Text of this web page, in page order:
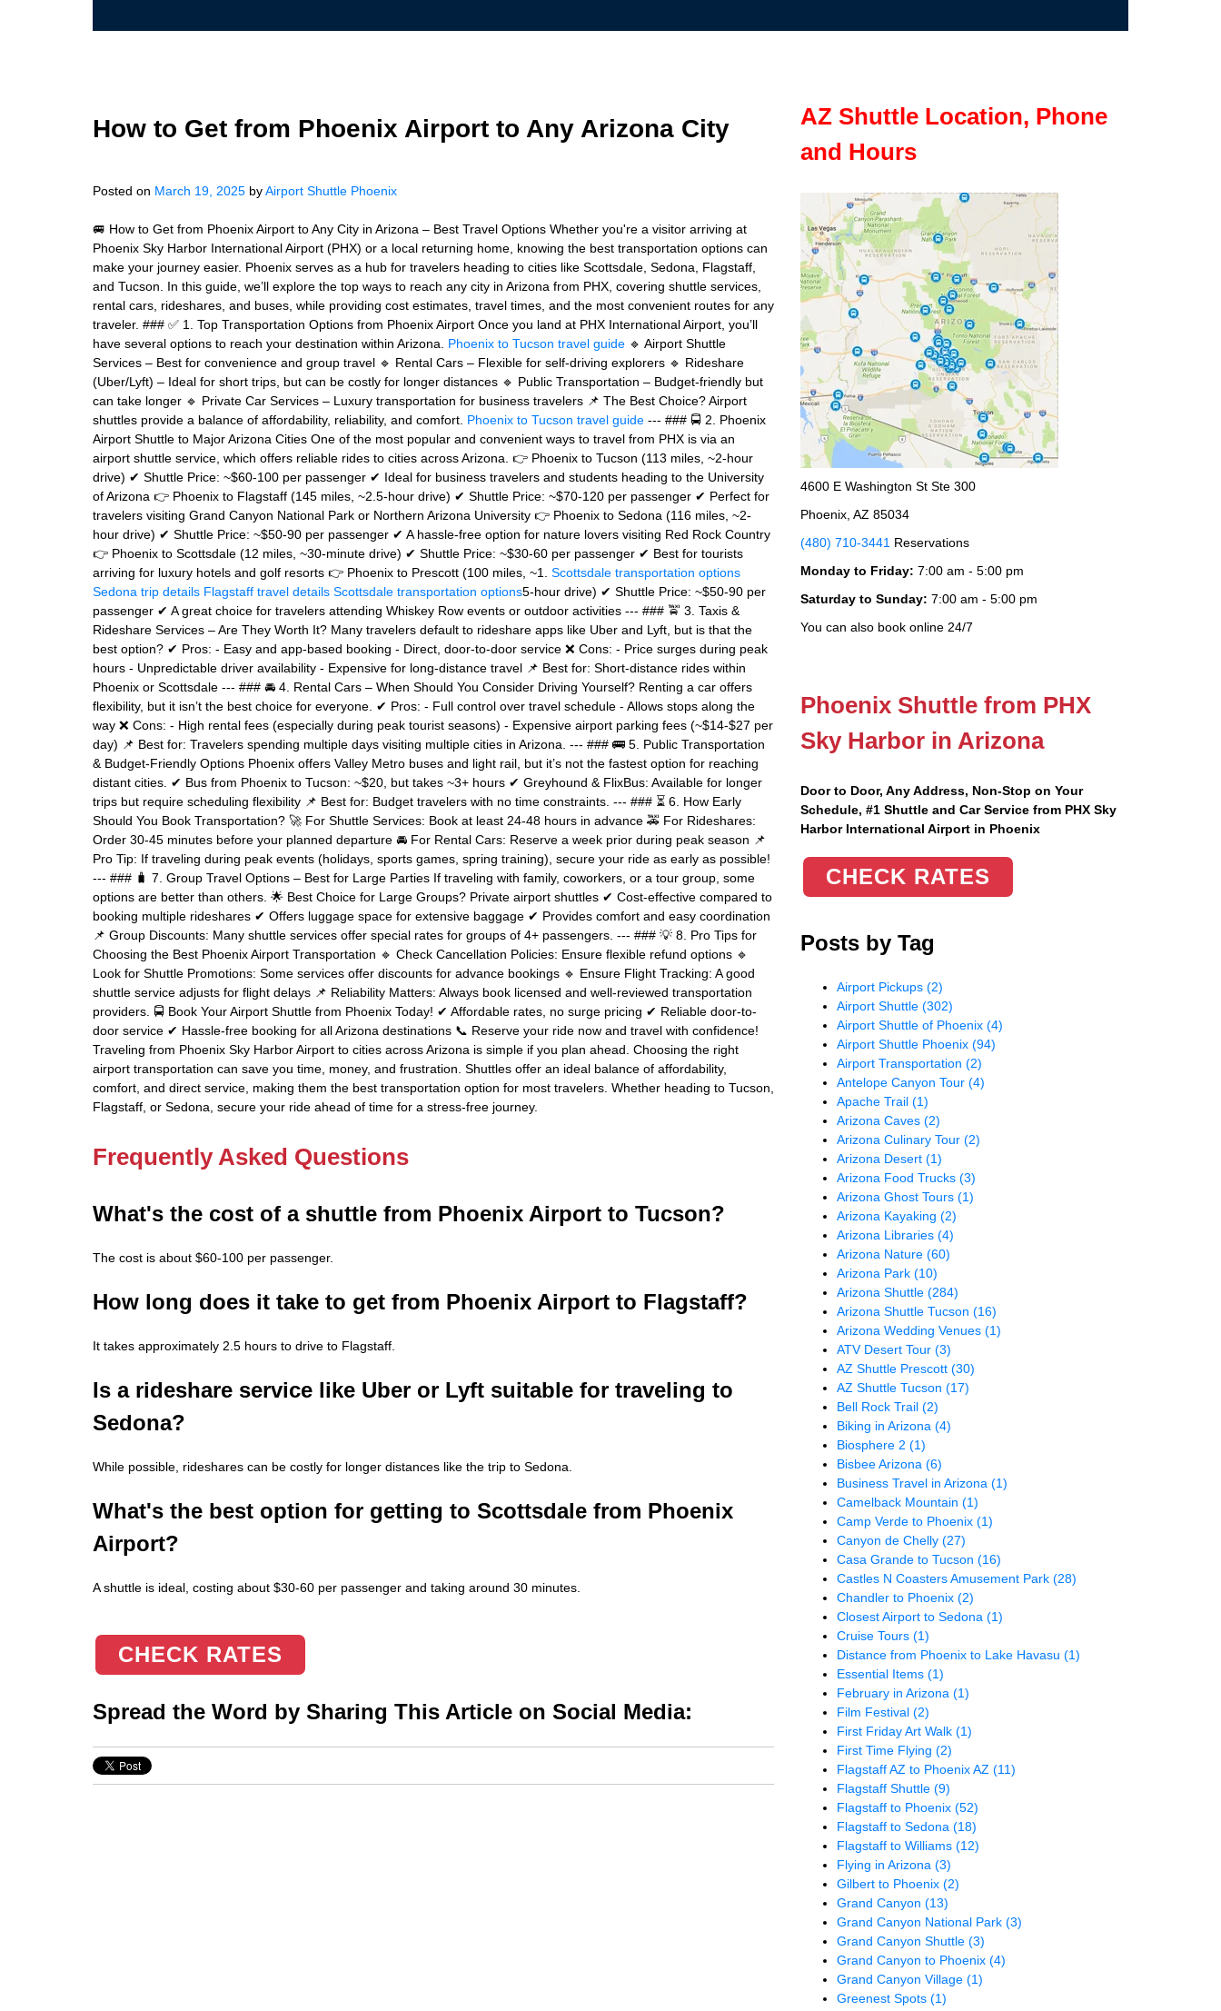
How to Get from Phoenix Airport to Any Arizona City
Posted on March 19, 2025 byAirport Shuttle Phoenix
🚐 How to Get from Phoenix Airport to Any City in Arizona – Best Travel Options Whether you're a visitor arriving at
Phoenix Sky Harbor International Airport (PHX) or a local returning home, knowing the best transportation options can
make your journey easier. Phoenix serves as a hub for travelers heading to cities like Scottsdale, Sedona, Flagstaff,
and Tucson. In this guide, we’ll explore the top ways to reach any city in Arizona from PHX, covering shuttle services,
rental cars, rideshares, and buses, while providing cost estimates, travel times, and the most convenient routes for any
traveler. ### ✅ 1. Top Transportation Options from Phoenix Airport Once you land at PHX International Airport, you’ll
have several options to reach your destination within Arizona. Phoenix to Tucson travel guide 🔹 Airport Shuttle
Services – Best for convenience and group travel 🔹 Rental Cars – Flexible for self-driving explorers 🔹 Rideshare
(Uber/Lyft) – Ideal for short trips, but can be costly for longer distances 🔹 Public Transportation – Budget-friendly but
can take longer 🔹 Private Car Services – Luxury transportation for business travelers 📌 The Best Choice? Airport
shuttles provide a balance of affordability, reliability, and comfort. Phoenix to Tucson travel guide --- ### 🚍 2. Phoenix
Airport Shuttle to Major Arizona Cities One of the most popular and convenient ways to travel from PHX is via an
airport shuttle service, which offers reliable rides to cities across Arizona. 👉 Phoenix to Tucson (113 miles, ~2-hour
drive) ✔ Shuttle Price: ~$60-100 per passenger ✔ Ideal for business travelers and students heading to the University
of Arizona 👉 Phoenix to Flagstaff (145 miles, ~2.5-hour drive) ✔ Shuttle Price: ~$70-120 per passenger ✔ Perfect for
travelers visiting Grand Canyon National Park or Northern Arizona University 👉 Phoenix to Sedona (116 miles, ~2-
hour drive) ✔ Shuttle Price: ~$50-90 per passenger ✔ A hassle-free option for nature lovers visiting Red Rock Country
👉 Phoenix to Scottsdale (12 miles, ~30-minute drive) ✔ Shuttle Price: ~$30-60 per passenger ✔ Best for tourists
arriving for luxury hotels and golf resorts 👉 Phoenix to Prescott (100 miles, ~1. Scottsdale transportation options
Sedona trip details Flagstaff travel details Scottsdale transportation options5-hour drive) ✔ Shuttle Price: ~$50-90 per
passenger ✔ A great choice for travelers attending Whiskey Row events or outdoor activities --- ### 🚖 3. Taxis &
Rideshare Services – Are They Worth It? Many travelers default to rideshare apps like Uber and Lyft, but is that the
best option? ✔ Pros: - Easy and app-based booking - Direct, door-to-door service ❌ Cons: - Price surges during peak
hours - Unpredictable driver availability - Expensive for long-distance travel 📌 Best for: Short-distance rides within
Phoenix or Scottsdale --- ### 🚘 4. Rental Cars – When Should You Consider Driving Yourself? Renting a car offers
flexibility, but it isn’t the best choice for everyone. ✔ Pros: - Full control over travel schedule - Allows stops along the
way ❌ Cons: - High rental fees (especially during peak tourist seasons) - Expensive airport parking fees (~$14-$27 per
day) 📌 Best for: Travelers spending multiple days visiting multiple cities in Arizona. --- ### 🚌 5. Public Transportation
& Budget-Friendly Options Phoenix offers Valley Metro buses and light rail, but it’s not the fastest option for reaching
distant cities. ✔ Bus from Phoenix to Tucson: ~$20, but takes ~3+ hours ✔ Greyhound & FlixBus: Available for longer
trips but require scheduling flexibility 📌 Best for: Budget travelers with no time constraints. --- ### ⏳ 6. How Early
Should You Book Transportation? 🚀 For Shuttle Services: Book at least 24-48 hours in advance 🚕 For Rideshares:
Order 30-45 minutes before your planned departure 🚘 For Rental Cars: Reserve a week prior during peak season 📌
Pro Tip: If traveling during peak events (holidays, sports games, spring training), secure your ride as early as possible!
--- ### 🧳 7. Group Travel Options – Best for Large Parties If traveling with family, coworkers, or a tour group, some
options are better than others. 🌟 Best Choice for Large Groups? Private airport shuttles ✔ Cost-effective compared to
booking multiple rideshares ✔ Offers luggage space for extensive baggage ✔ Provides comfort and easy coordination
📌 Group Discounts: Many shuttle services offer special rates for groups of 4+ passengers. --- ### 💡 8. Pro Tips for
Choosing the Best Phoenix Airport Transportation 🔹 Check Cancellation Policies: Ensure flexible refund options 🔹
Look for Shuttle Promotions: Some services offer discounts for advance bookings 🔹 Ensure Flight Tracking: A good
shuttle service adjusts for flight delays 📌 Reliability Matters: Always book licensed and well-reviewed transportation
providers. 🚍 Book Your Airport Shuttle from Phoenix Today! ✔ Affordable rates, no surge pricing ✔ Reliable door-to-
door service ✔ Hassle-free booking for all Arizona destinations 📞 Reserve your ride now and travel with confidence!
Traveling from Phoenix Sky Harbor Airport to cities across Arizona is simple if you plan ahead. Choosing the right
airport transportation can save you time, money, and frustration. Shuttles offer an ideal balance of affordability,
comfort, and direct service, making them the best transportation option for most travelers. Whether heading to Tucson,
Flagstaff, or Sedona, secure your ride ahead of time for a stress-free journey.
Frequently Asked Questions
What's the cost of a shuttle from Phoenix Airport to Tucson?
The cost is about $60-100 per passenger.
How long does it take to get from Phoenix Airport to Flagstaff?
It takes approximately 2.5 hours to drive to Flagstaff.
Is a rideshare service like Uber or Lyft suitable for traveling to
Sedona?
While possible, rideshares can be costly for longer distances like the trip to Sedona.
What's the best option for getting to Scottsdale from Phoenix
Airport?
A shuttle is ideal, costing about $30-60 per passenger and taking around 30 minutes.
CHECK RATES
Spread the Word by Sharing This Article on Social Media:
AZ Shuttle Location, Phone
and Hours
4600 E Washington St Ste 300
Phoenix, AZ 85034
(480) 710-3441 Reservations
Monday to Friday: 7:00 am - 5:00 pm
Saturday to Sunday: 7:00 am - 5:00 pm
You can also book online 24/7
Phoenix Shuttle from PHX
Sky Harbor in Arizona
Door to Door, Any Address, Non-Stop on Your
Schedule, #1 Shuttle and Car Service from PHX Sky
Harbor International Airport in Phoenix
CHECK RATES
Posts by Tag
Airport Pickups(2)
Airport Shuttle(302)
Airport Shuttle of Phoenix(4)
Airport Shuttle Phoenix(94)
Airport Transportation(2)
Antelope Canyon Tour(4)
Apache Trail(1)
Arizona Caves(2)
Arizona Culinary Tour(2)
Arizona Desert(1)
Arizona Food Trucks(3)
Arizona Ghost Tours(1)
Arizona Kayaking(2)
Arizona Libraries(4)
Arizona Nature(60)
Arizona Park(10)
Arizona Shuttle(284)
Arizona Shuttle Tucson(16)
Arizona Wedding Venues(1)
ATV Desert Tour(3)
AZ Shuttle Prescott(30)
AZ Shuttle Tucson(17)
Bell Rock Trail(2)
Biking in Arizona(4)
Biosphere 2(1)
Bisbee Arizona(6)
Business Travel in Arizona(1)
Camelback Mountain(1)
Camp Verde to Phoenix(1)
Canyon de Chelly(27)
Casa Grande to Tucson(16)
Castles N Coasters Amusement Park(28)
Chandler to Phoenix(2)
Closest Airport to Sedona(1)
Cruise Tours(1)
Distance from Phoenix to Lake Havasu(1)
Essential Items(1)
February in Arizona(1)
Film Festival(2)
First Friday Art Walk(1)
First Time Flying(2)
Flagstaff AZ to Phoenix AZ(11)
Flagstaff Shuttle(9)
Flagstaff to Phoenix(52)
Flagstaff to Sedona(18)
Flagstaff to Williams(12)
Flying in Arizona(3)
Gilbert to Phoenix(2)
Grand Canyon(13)
Grand Canyon National Park(3)
Grand Canyon Shuttle(3)
Grand Canyon to Phoenix(4)
Grand Canyon Village(1)
Greenest Spots(1)